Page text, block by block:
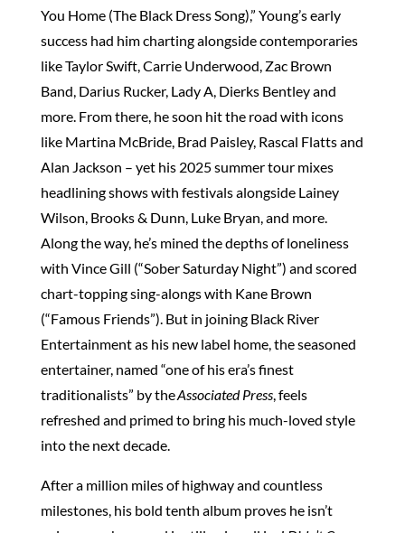
You Home (The Black Dress Song),” Young’s early
success had him charting alongside contemporaries
like Taylor Swift, Carrie Underwood, Zac Brown
Band, Darius Rucker, Lady A, Dierks Bentley and
more. From there, he soon hit the road with icons
like Martina McBride, Brad Paisley, Rascal Flatts and
Alan Jackson – yet his 2025 summer tour mixes
headlining shows with festivals alongside Lainey
Wilson, Brooks & Dunn, Luke Bryan, and more.
Along the way, he’s mined the depths of loneliness
with Vince Gill (“Sober Saturday Night”) and scored
chart-topping sing-alongs with Kane Brown
(“Famous Friends”). But in joining Black River
Entertainment as his new label home, the seasoned
entertainer, named “one of his era’s finest
traditionalists” by theAssociated Press, feels
refreshed and primed to bring his much-loved style
into the next decade.
After a million miles of highway and countless
milestones, his bold tenth album proves he isn’t